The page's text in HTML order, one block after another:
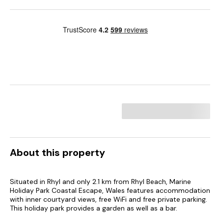
About this property
Situated in Rhyl and only 2.1 km from Rhyl Beach, Marine
Holiday Park Coastal Escape, Wales features accommodation
with inner courtyard views, free WiFi and free private parking.
This holiday park provides a garden as well as a bar.